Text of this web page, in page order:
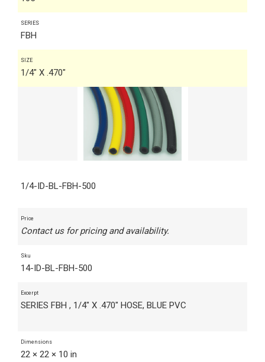
SERIES
FBH
SIZE
1/4" X .470"
1/4-ID-BL-FBH-500
Price
Contact us for pricing and availability.
Sku
14-ID-BL-FBH-500
Excerpt
SERIES FBH , 1/4" X .470" HOSE, BLUE PVC
Dimensions
22 × 22 × 10 in